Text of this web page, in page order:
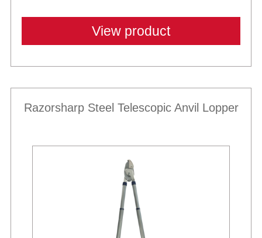
View product
Razorsharp Steel Telescopic Anvil Lopper